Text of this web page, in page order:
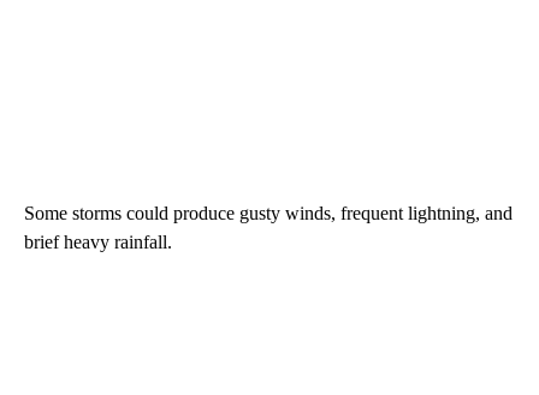
Some storms could produce gusty winds, frequent lightning, and
brief heavy rainfall.